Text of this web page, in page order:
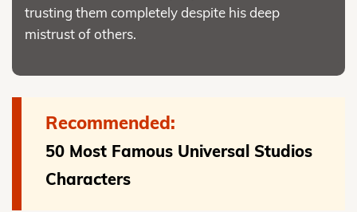
trusting them completely despite his deep
mistrust of others.
Recommended:
50 Most Famous Universal Studios
Characters